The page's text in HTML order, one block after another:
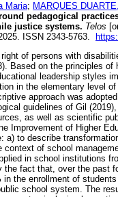
Maria; MARQUES
pedagogical
justice systems. Telos
ISSN 2343-5763.
of persons with
Based on the principles
leadership styles
in the elementary level
approach was
guidelines of Gil
as well as scientific
Improvement of Higher
a) to describe
context of school
in school institutions
the fact that, over the past
in the enrollment of
school system. The